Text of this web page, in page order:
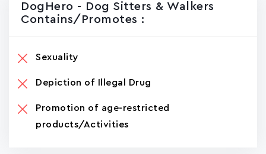
DogHero - Dog Sitters & Walkers
Contains/promotes :
Sexuality
Depiction of Illegal Drug
Promotion of age-restricted
products/Activities